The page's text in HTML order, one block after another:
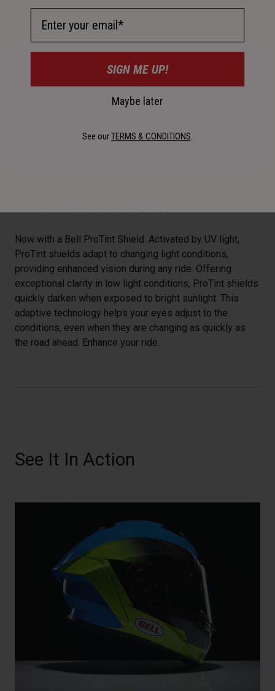
ProTint™ Photochromic Shield
Now with a Bell ProTint Shield. Activated by UV light,
ProTint shields adapt to changing light conditions,
providing enhanced vision during any ride. Offering
exceptional clarity in low light conditions, ProTint shields
quickly darken when exposed to bright sunlight. This
adaptive technology helps your eyes adjust to the
conditions, even when they are changing as quickly as
the road ahead. Enhance your ride.
See It In Action
SIGN ME UP!
Maybe later
See ourTERMS & CONDITIONS.